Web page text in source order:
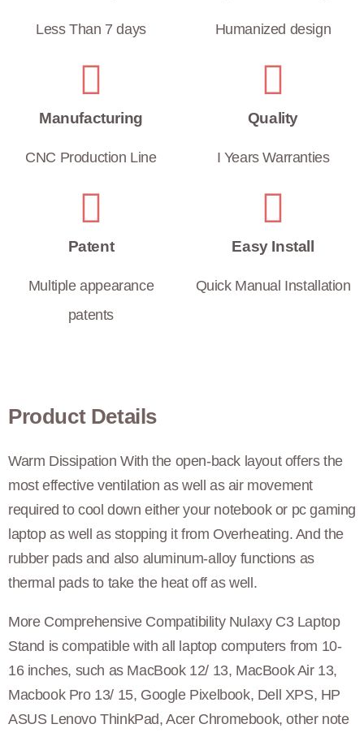
Less Than 7 days Humanized design
Manufacturing
CNC Production Line
Quality
I Years Warranties
Patent
Multiple appearance
patents
Easy Install
Quick Manual Installation
Product Details
Warm Dissipation With the open-back layout offers the
most effective ventilation as well as air movement
required to cool down either your notebook or pc gaming
laptop as well as stopping it from Overheating. And the
rubber pads and also aluminum-alloy functions as
thermal pads to take the heat off as well.
More Comprehensive Compatibility Nulaxy C3 Laptop
Stand is compatible with all laptop computers from 10-
16 inches, such as MacBook 12/ 13, MacBook Air 13,
Macbook Pro 13/ 15, Google Pixelbook, Dell XPS, HP
ASUS Lenovo ThinkPad, Acer Chromebook, other note